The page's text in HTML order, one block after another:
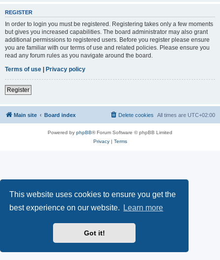
This website uses cookies to ensure you get the
best experience on our website.
Learn more
Got it!
REGISTER
In order to login you must be registered. Registering takes only a few moments
but gives you increased capabilities. The board administrator may also grant
additional permissions to registered users. Before you register please ensure
you are familiar with our terms of use and related policies. Please ensure you
read any forum rules as you navigate around the board.
Terms of use | Privacy policy
Register
Main site Board index All times are UTC+02:00
Delete cookies
Powered by phpBB® Forum Software © phpBB Limited
Privacy| Terms